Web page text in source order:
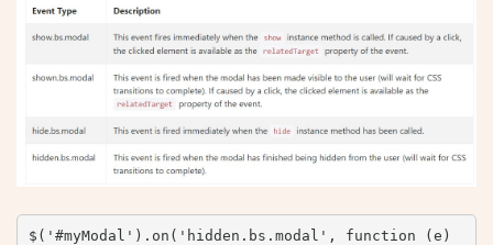
$('#myModal').on('hidden.bs.modal', function (e)